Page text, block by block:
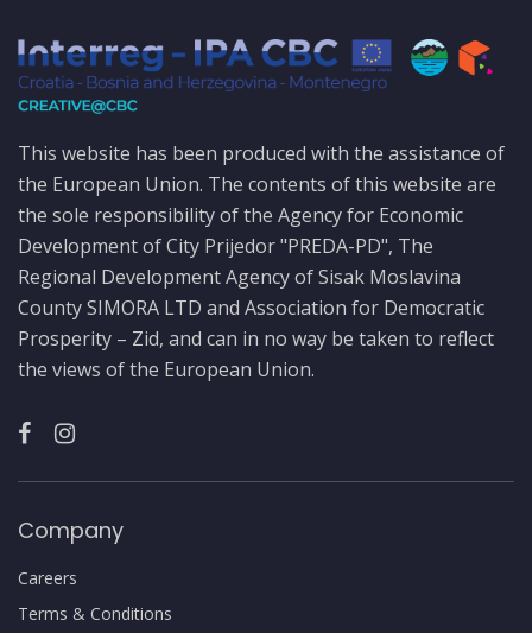
This website has been produced with the assistance of
the European Union. The contents of this website are
the sole responsibility of the Agency for Economic
Development of City Prijedor "PREDA-PD", The
Regional Development Agency of Sisak Moslavina
County SIMORA LTD and Association for Democratic
Prosperity – Zid, and can in no way be taken to reflect
the views of the European Union.
Company
Careers
Terms & Conditions